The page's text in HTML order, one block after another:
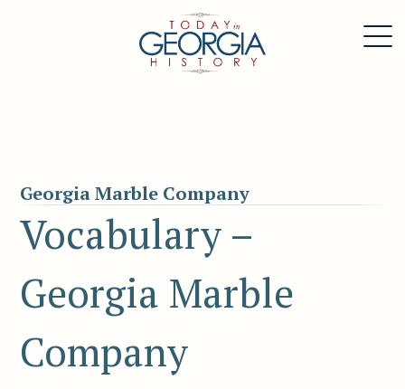
Georgia Marble Company
Vocabulary –
Georgia Marble
Company